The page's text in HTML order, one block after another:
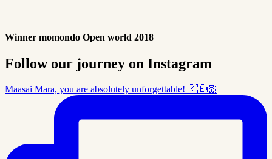
Winner momondo Open world 2018
Follow our journey on Instagram
Maasai Mara, you are absolutely unforgettable! 🇰🇪🦁